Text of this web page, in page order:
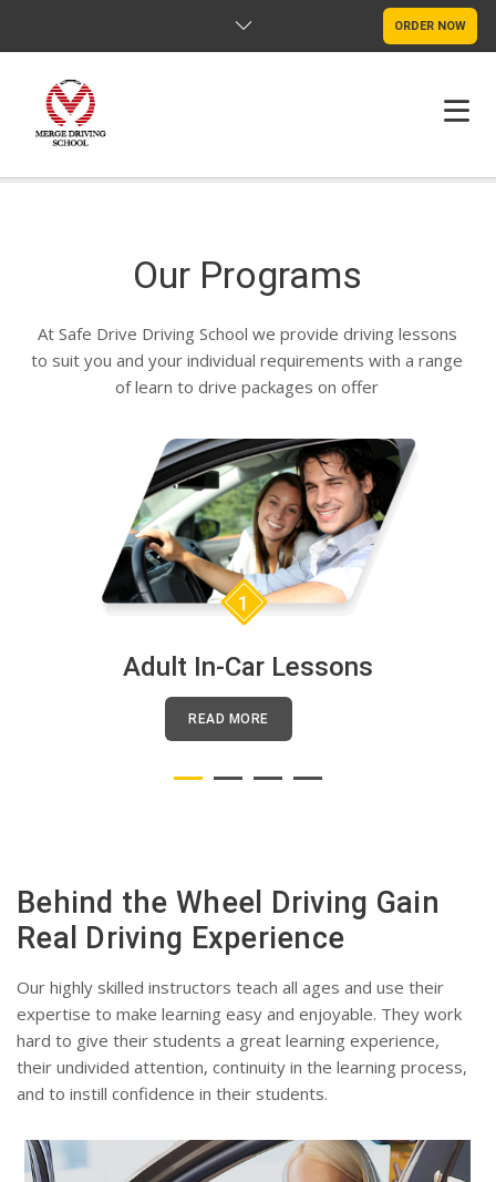
ORDER NOW
CONTACT US
Our Programs
At Safe Drive Driving School we provide driving lessons
to suit you and your individual requirements with a range
of learn to drive packages on offer
1
Adult In-Car Lessons
READ MORE
Behind the Wheel Driving Gain
Real Driving Experience
Our highly skilled instructors teach all ages and use their
expertise to make learning easy and enjoyable. They work
hard to give their students a great learning experience,
their undivided attention, continuity in the learning process,
and to instill confidence in their students.